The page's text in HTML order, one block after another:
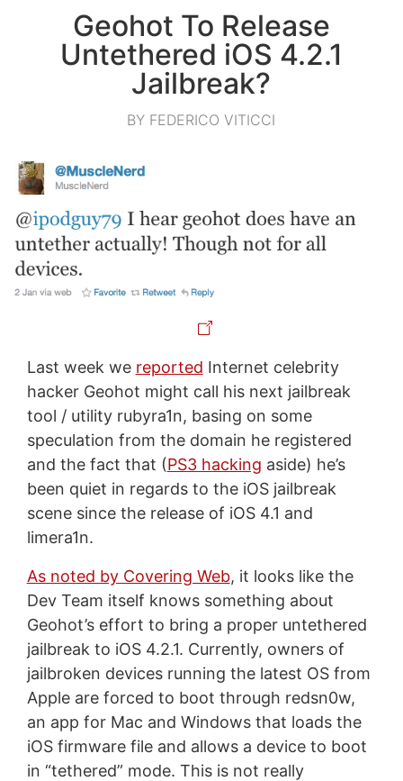
Geohot To Release
Untethered iOS 4.2.1
Jailbreak?
BY FEDERICO VITICCI
Last week we reported Internet celebrity
hacker Geohot might call his next jailbreak
tool / utility rubyra1n, basing on some
speculation from the domain he registered
and the fact that (PS3 hacking aside) he’s
been quiet in regards to the iOS jailbreak
scene since the release of iOS 4.1 and
limera1n.
As noted by Covering Web, it looks like the
Dev Team itself knows something about
Geohot’s effort to bring a proper untethered
jailbreak to iOS 4.2.1. Currently, owners of
jailbroken devices running the latest OS from
Apple are forced to boot through redsn0w,
an app for Mac and Windows that loads the
iOS firmware file and allows a device to boot
in “tethered” mode. This is not really